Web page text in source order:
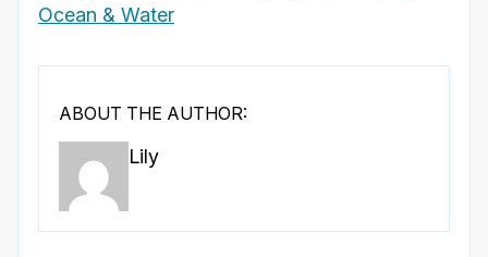
Ocean & Water
ABOUT THE AUTHOR:
Lily